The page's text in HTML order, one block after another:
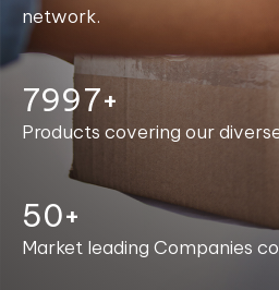
network.
8000+
Products covering our
50+
Market leading Companies